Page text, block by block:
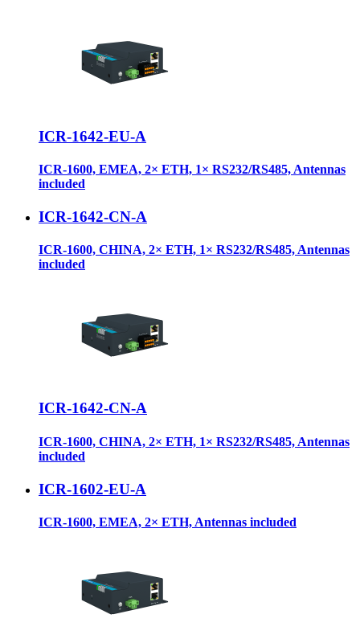
ICR-1642-EU-A
ICR-1600, EMEA, 2× ETH, 1× RS232/RS485, Antennas
included
ICR-1642-CN-A
ICR-1600, CHINA, 2× ETH, 1× RS232/RS485, Antennas
included
ICR-1642-CN-A
ICR-1600, CHINA, 2× ETH, 1× RS232/RS485, Antennas
included
ICR-1602-EU-A
ICR-1600, EMEA, 2× ETH, Antennas included